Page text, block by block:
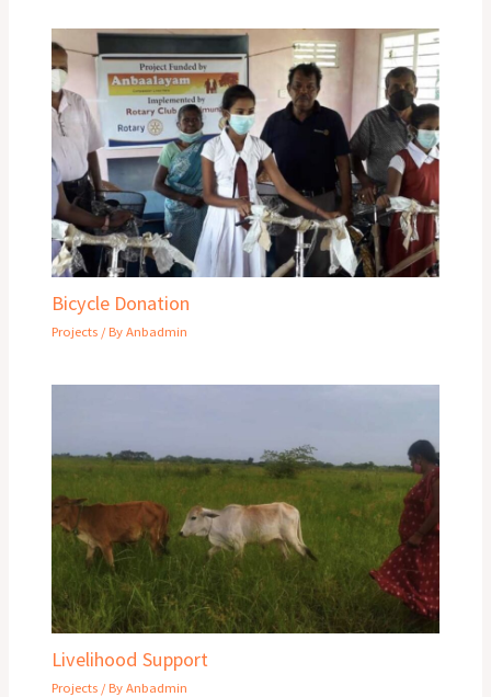
Bicycle Donation
Projects / ByAnbadmin
Livelihood Support
Projects / ByAnbadmin